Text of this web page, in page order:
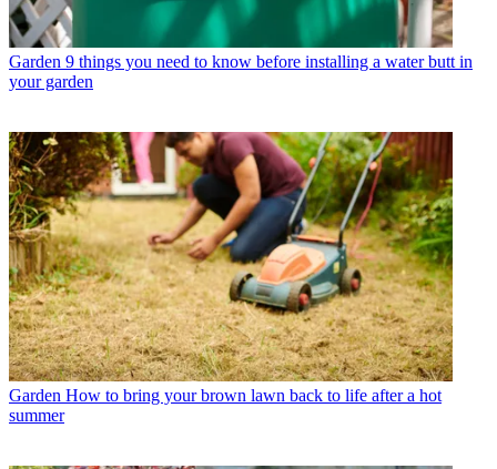
Garden 9 things you need to know before installing a water butt in
your garden
Garden How to bring your brown lawn back to life after a hot
summer